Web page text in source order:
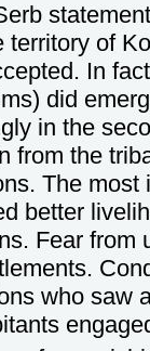
territory of
In
did
in the
from the
The most
better
Fear from
who saw